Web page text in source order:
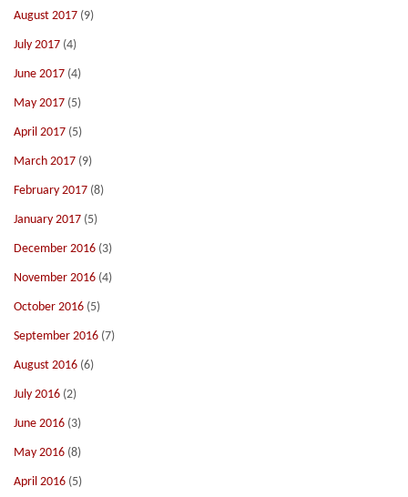
August 2017 (9)
July 2017 (4)
June 2017 (4)
May 2017 (5)
April 2017 (5)
March 2017 (9)
February 2017 (8)
January 2017 (5)
December 2016 (3)
November 2016 (4)
October 2016 (5)
September 2016 (7)
August 2016 (6)
July 2016 (2)
June 2016 (3)
May 2016 (8)
April 2016 (5)